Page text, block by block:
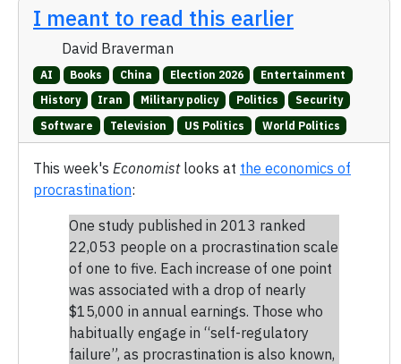
I meant to read this earlier
David Braverman
AI Books China Election 2026
Entertainment
History
Iran Military policy Politics
Security
Software
Television US Politics World Politics
This week's Economistlooks at the economics of
procrastination:
One study published in 2013 ranked
22,053 people on a procrastination scale
of one to five. Each increase of one point
was associated with a drop of nearly
$15,000 in annual earnings. Those who
habitually engage in “self-regulatory
failure”, as procrastination is also known,